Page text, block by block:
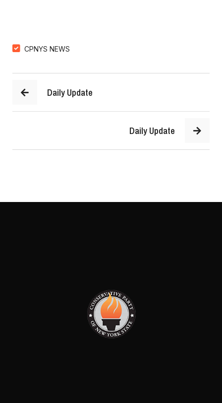
CPNYS NEWS
Daily Update
Daily Update